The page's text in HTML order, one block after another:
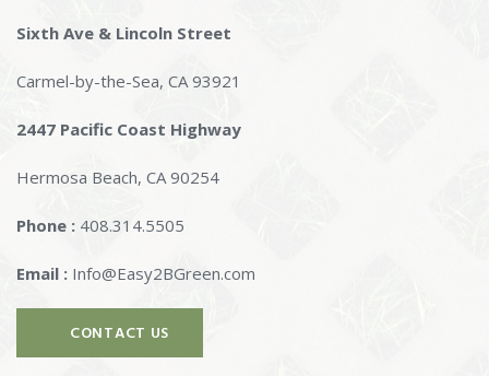
Sixth Ave & Lincoln Street
Carmel-by-the-Sea, CA 93921
2447 Pacific Coast Highway
Hermosa Beach, CA 90254
Phone : 408.314.5505
Email : Info@Easy2BGreen.com
CONTACT US